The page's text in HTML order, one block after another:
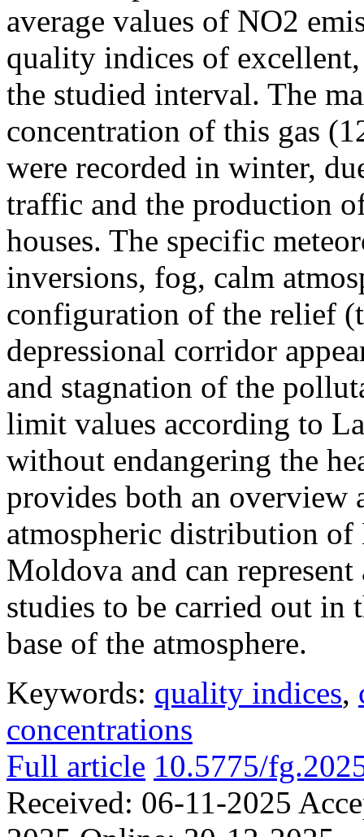
average values of NO2
quality indices of
the studied interval. The
concentration of this gas
were recorded in winter,
traffic and the production
houses. The specific
inversions, fog, calm
configuration of the relief
depressional corridor
and stagnation of the
limit values according to
without endangering the
provides both an overview
atmospheric distribution
Moldova and can
studies to be carried out
base of the atmosphere.
Keywords: quality indices,
concentrations
Full article 10.5775/
Received: 06-11-2025